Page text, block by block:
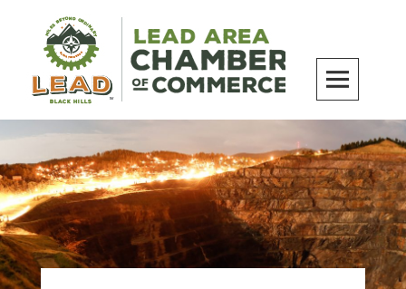
content
LEAD Area Chamber of Commerce
MILES BEYOND ORDINARY